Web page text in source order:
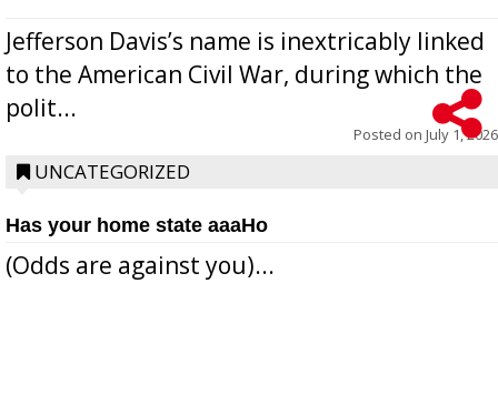
Jefferson Davis’s name is inextricably linked
to the American Civil War, during which the
polit...
Posted on July 1, 2026
UNCATEGORIZED
Has your home state aaaHo
(Odds are against you)...